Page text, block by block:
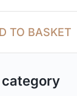
TO BASKET